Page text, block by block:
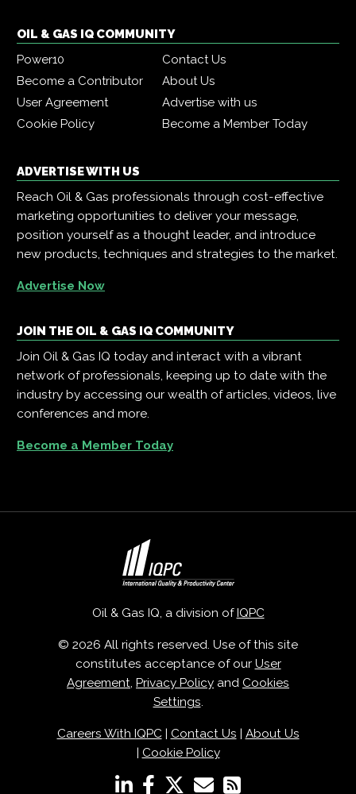
OIL & GAS IQ COMMUNITY
Power10
Contact Us
Become a Contributor
About Us
User Agreement
Advertise with us
Cookie Policy
Become a Member Today
ADVERTISE WITH US
Reach Oil & Gas professionals through cost-effective
marketing opportunities to deliver your message,
position yourself as a thought leader, and introduce
new products, techniques and strategies to the market.
Advertise Now
JOIN THE OIL & GAS IQ COMMUNITY
Join Oil & Gas IQ today and interact with a vibrant
network of professionals, keeping up to date with the
industry by accessing our wealth of articles, videos, live
conferences and more.
Become a Member Today
Oil & Gas IQ, a division of IQPC
© 2026 All rights reserved. Use of this site
constitutes acceptance of our User
Agreement, Privacy Policy and Cookies
Settings.
Careers With IQPC| Contact Us
About Us
Cookie Policy